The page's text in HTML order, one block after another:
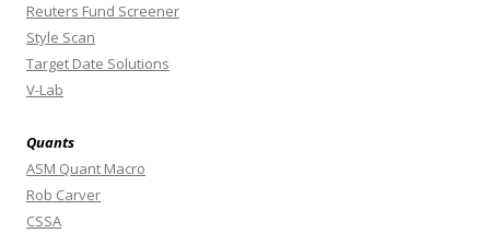
Reuters Fund Screener
Style Scan
Target Date Solutions
V-Lab
Quants
ASM Quant Macro
Rob Carver
CSSA